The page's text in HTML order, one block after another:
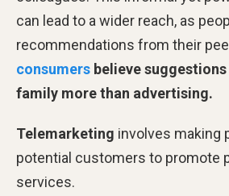
can lead to a wider reach, as
recommendations from their
consumers believe
family more than advertising.
Telemarketing involves making
potential customers to promote
services.